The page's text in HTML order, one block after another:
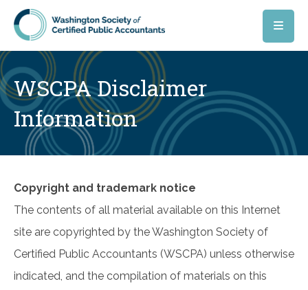
Skip to main content
WSCPA Disclaimer
Information
Copyright and trademark notice
The contents of all material available on this Internet
site are copyrighted by the Washington Society of
Certified Public Accountants (WSCPA) unless otherwise
indicated, and the compilation of materials on this